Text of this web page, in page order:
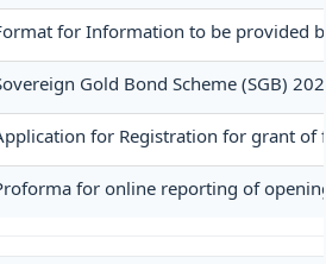
for Information to be provided
Gold Bond Scheme (SGB)
for Registration for grant of
for online reporting of